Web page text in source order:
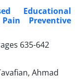
Educational
Preventive
635-642
Ahmad